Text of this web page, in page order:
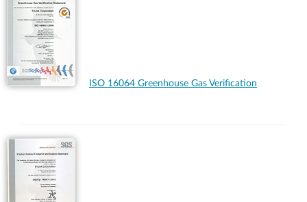
ISO 16064 Greenhouse Gas Verification